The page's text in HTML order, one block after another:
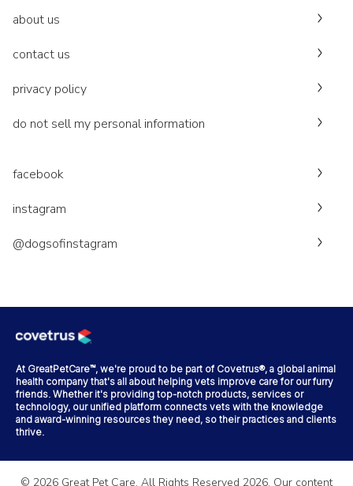
about us
contact us
privacy policy
do not sell my personal information
facebook
instagram
@dogsofinstagram
At GreatPetCare™, we're proud to be part of Covetrus®, a global animal
health company that's all about helping vets improve care for our furry
friends. Whether it's providing top-notch products, services or
technology, our unified platform connects vets with the knowledge
and award-winning resources they need, so their practices and clients
thrive.
© 2026 Great Pet Care. All Rights Reserved 2026. Our content